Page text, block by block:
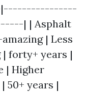
| | Asphalt
| Less
forty+ years |
| Higher
50+ years |